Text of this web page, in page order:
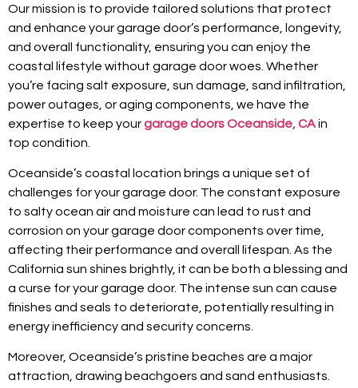
Our mission is to provide tailored solutions that protect
and enhance your garage door’s performance, longevity,
and overall functionality, ensuring you can enjoy the
coastal lifestyle without garage door woes. Whether
you’re facing salt exposure, sun damage, sand infiltration,
power outages, or aging components, we have the
expertise to keep yourgarage doors Oceanside, CAin
top condition.
Oceanside’s coastal location brings a unique set of
challenges for your garage door. The constant exposure
to salty ocean air and moisture can lead to rust and
corrosion on your garage door components over time,
affecting their performance and overall lifespan. As the
California sun shines brightly, it can be both a blessing and
a curse for your garage door. The intense sun can cause
finishes and seals to deteriorate, potentially resulting in
energy inefficiency and security concerns.
Moreover, Oceanside’s pristine beaches are a major
attraction, drawing beachgoers and sand enthusiasts.